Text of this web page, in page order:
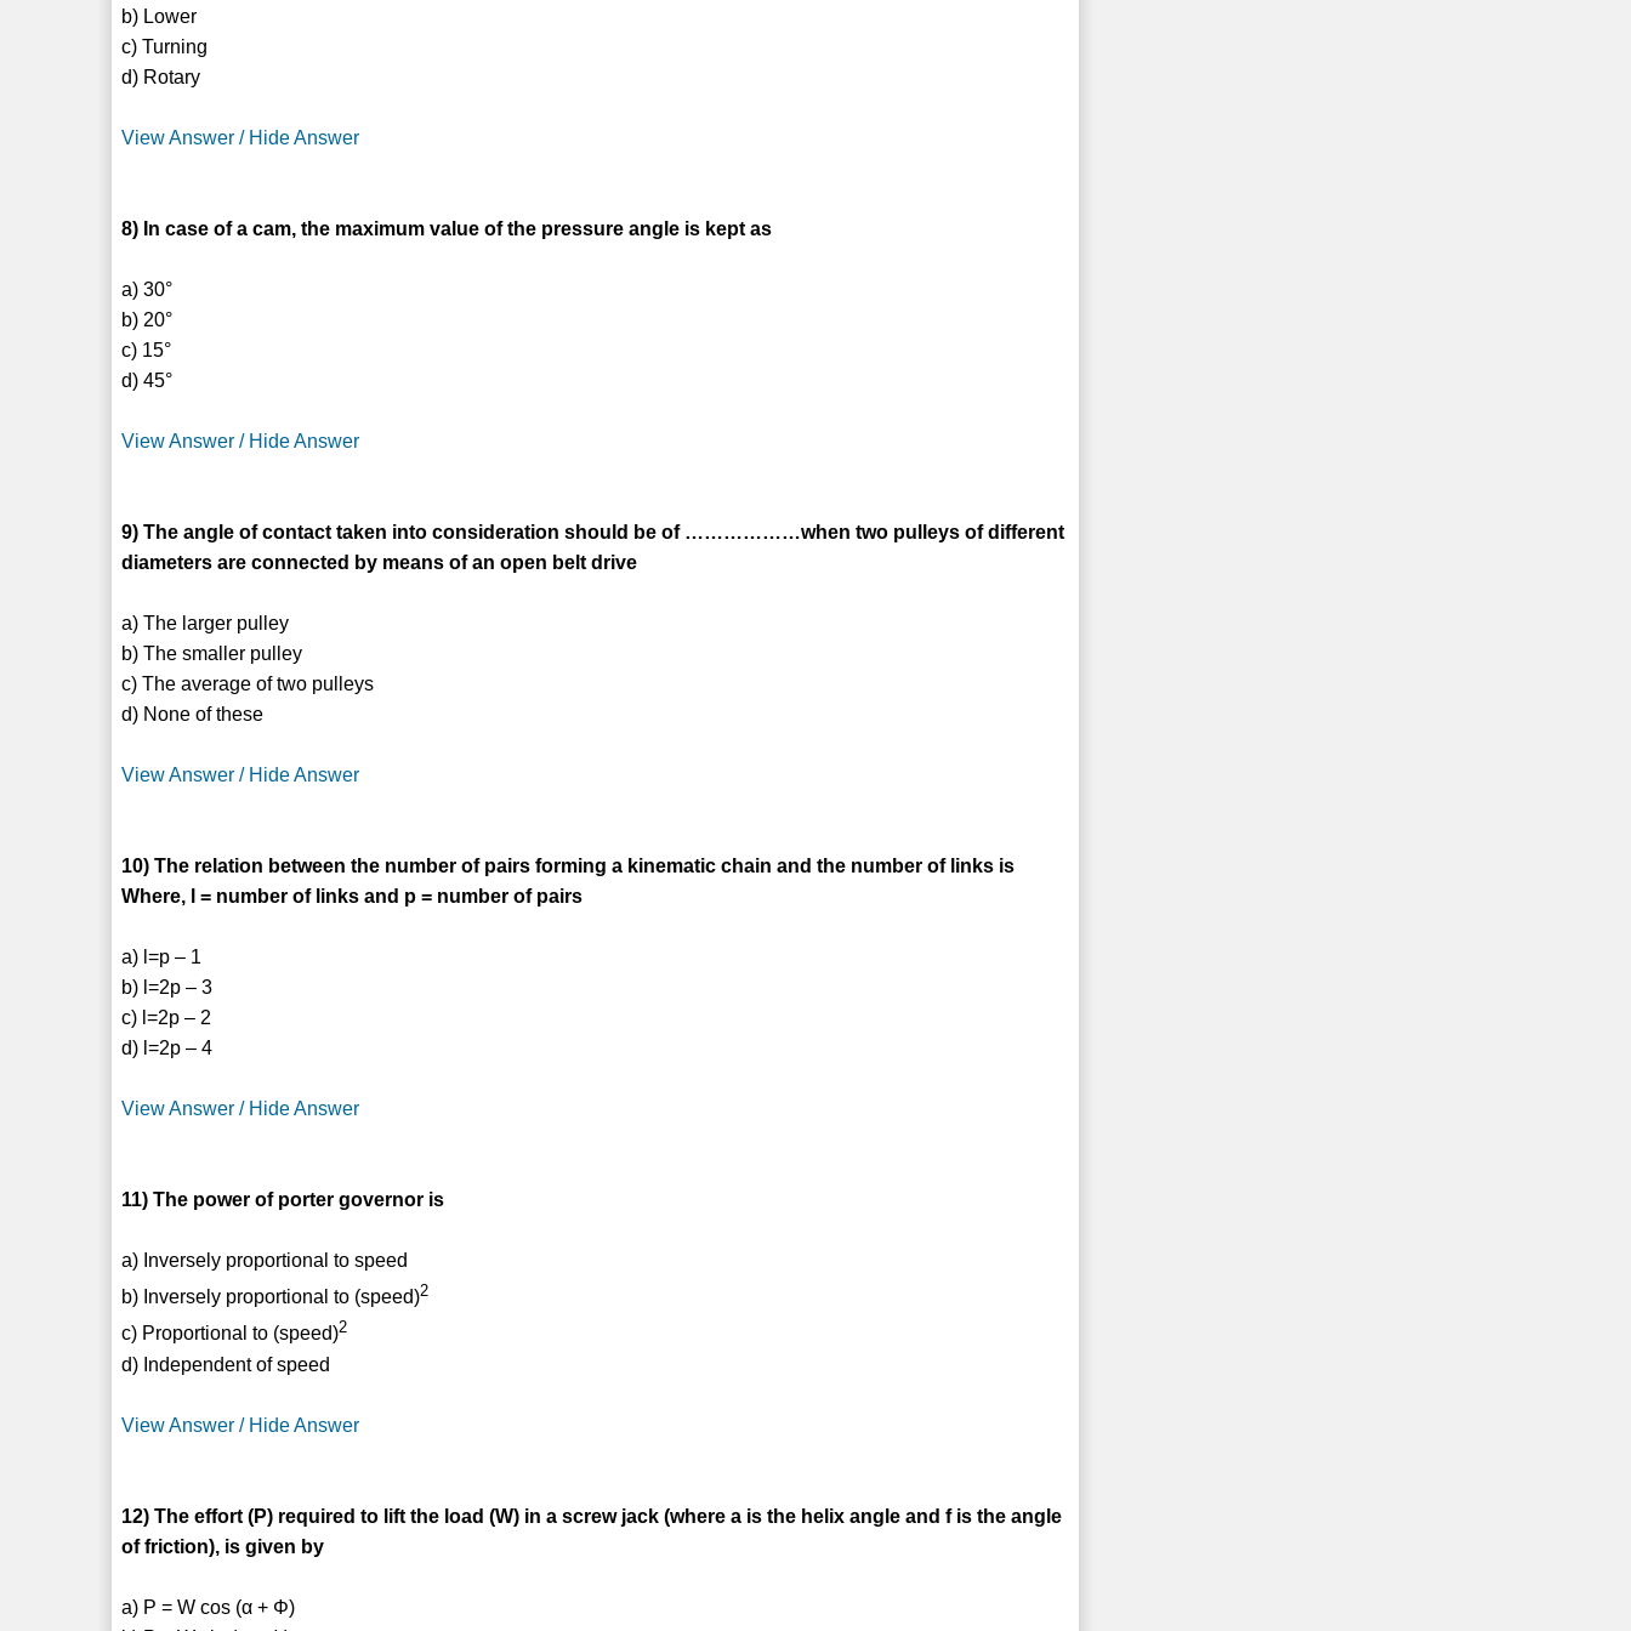
b) Lower
c) Turning
d) Rotary
View Answer / Hide Answer
8) In case of a cam, the maximum value of the pressure angle is kept as
a) 30°
b) 20°
c) 15°
d) 45°
View Answer / Hide Answer
9) The angle of contact taken into consideration should be of ………………when two pulleys of different
diameters are connected by means of an open belt drive
a) The larger pulley
b) The smaller pulley
c) The average of two pulleys
d) None of these
View Answer / Hide Answer
10) The relation between the number of pairs forming a kinematic chain and the number of links is
Where, l = number of links and p = number of pairs
a) l=p – 1
b) l=2p – 3
c) l=2p – 2
d) l=2p – 4
View Answer / Hide Answer
11) The power of porter governor is
a) Inversely proportional to speed
b) Inversely proportional to (speed)2
c) Proportional to (speed)2
d) Independent of speed
View Answer / Hide Answer
12) The effort (P) required to lift the load (W) in a screw jack (where a is the helix angle and f is the angle
of friction), is given by
a) P = W cos (α + Φ)